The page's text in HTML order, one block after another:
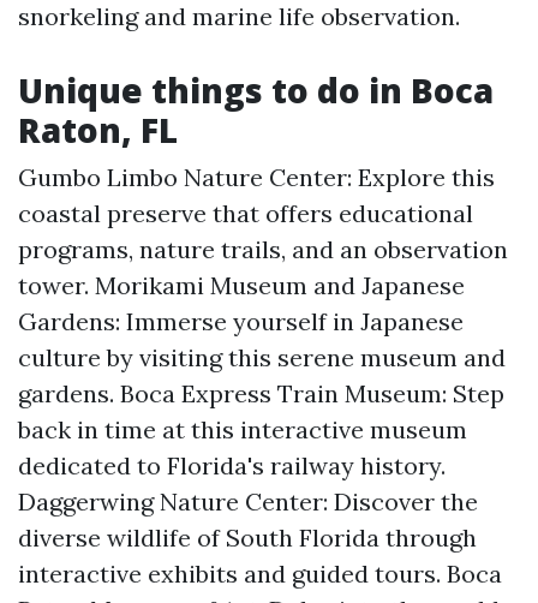
snorkeling and marine life observation.
Unique things to do in Boca
Raton, FL
Gumbo Limbo Nature Center: Explore this
coastal preserve that offers educational
programs, nature trails, and an observation
tower. Morikami Museum and Japanese
Gardens: Immerse yourself in Japanese
culture by visiting this serene museum and
gardens. Boca Express Train Museum: Step
back in time at this interactive museum
dedicated to Florida's railway history.
Daggerwing Nature Center: Discover the
diverse wildlife of South Florida through
interactive exhibits and guided tours. Boca